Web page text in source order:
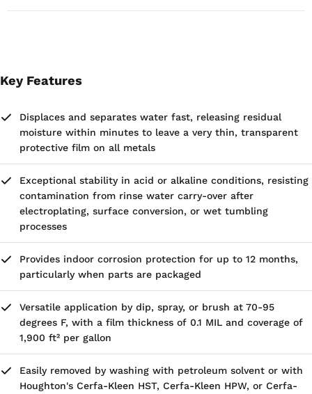
under United States law.
Houghton Rust Veto 4214 is also available in 55 Gallon
Drums.
Key Features
Displaces and separates water fast, releasing residual
moisture within minutes to leave a very thin, transparent
protective film on all metals
Exceptional stability in acid or alkaline conditions, resisting
contamination from rinse water carry-over after
electroplating, surface conversion, or wet tumbling
processes
Provides indoor corrosion protection for up to 12 months,
particularly when parts are packaged
Versatile application by dip, spray, or brush at 70-95
degrees F, with a film thickness of 0.1 MIL and coverage of
1,900 ft² per gallon
Easily removed by washing with petroleum solvent or with
Houghton's Cerfa-Kleen HST, Cerfa-Kleen HPW, or Cerfa-